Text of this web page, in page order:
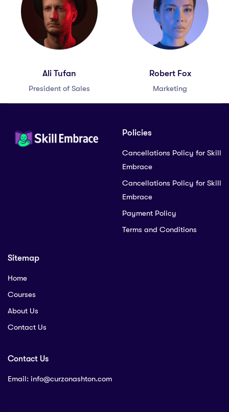
Ali Tufan
President of Sales
Robert Fox
Marketing
Policies
Cancellations Policy for Skill
Embrace
Cancellations Policy for Skill
Embrace
Payment Policy
Terms and Conditions
Sitemap
Home
Courses
About Us
Contact Us
Contact Us
Email: info@curzonashton.com